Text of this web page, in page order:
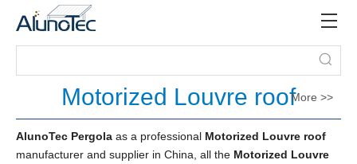
Motorized Louvre roofMore >>
AlunoTec Pergola as a professional Motorized Louvre roof
manufacturer and supplier in China, all the Motorized Louvre